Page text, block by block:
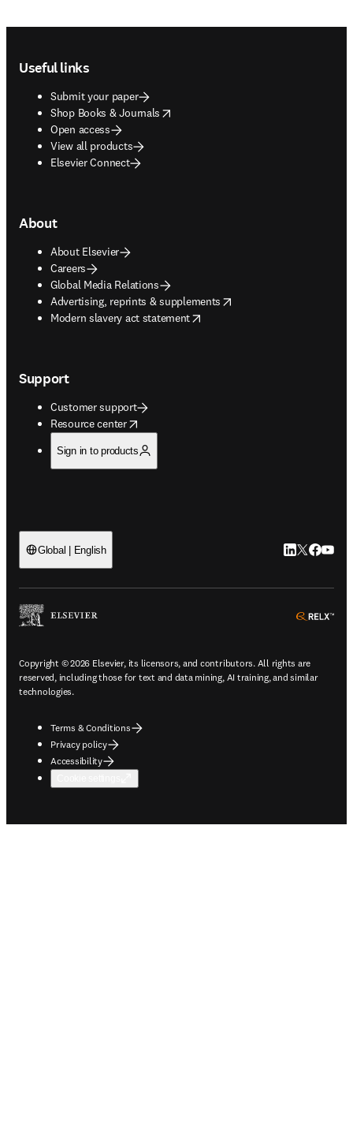
Useful links
Submit your paper
Shop Books & Journals
opens in new tab/window
Open access
View all products
Elsevier Connect
About
About Elsevier
Careers
Global Media Relations
Advertising, reprints & supplements
opens in new tab/window
Modern slavery act statement
opens in new tab/window
Support
Customer support
Resource center
opens in new tab/window
Sign in to products
Global | English LinkedIn
Twitter
Copyright © 2026 Elsevier, its licensors, and contributors. All rights are
reserved, including those for text and data mining, AI training, and similar
technologies.
Terms & Conditions
Privacy policy
Accessibility